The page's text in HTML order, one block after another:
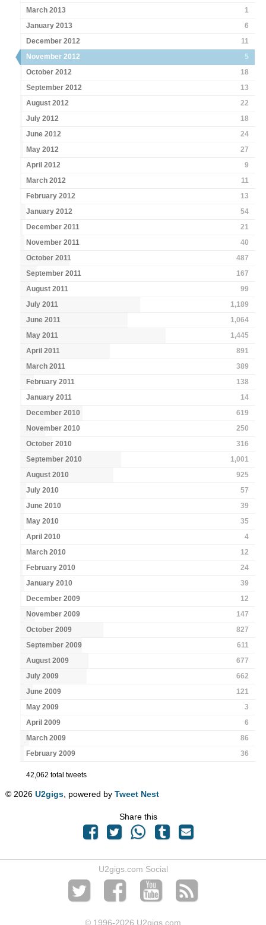
March 2013
1
January 2013
6
December 2012
11
November 2012
5
October 2012
18
September 2012
13
August 2012
22
July 2012
18
June 2012
24
May 2012
27
April 2012
9
March 2012
11
February 2012
13
January 2012
54
December 2011
21
November 2011
40
October 2011
487
September 2011
167
August 2011
99
July 2011
1,189
June 2011
1,064
May 2011
1,445
April 2011
891
March 2011
389
February 2011
138
January 2011
14
December 2010
619
November 2010
250
October 2010
316
September 2010
1,001
August 2010
925
July 2010
57
June 2010
39
May 2010
35
April 2010
4
March 2010
12
February 2010
24
January 2010
39
December 2009
12
November 2009
147
October 2009
827
September 2009
611
August 2009
677
July 2009
662
June 2009
121
May 2009
3
April 2009
6
March 2009
86
February 2009
36
42,062 total tweets
© 2026U2gigs , powered byTweet Nest
Share this
U2gigs.com Social
© 1996-2026 U2gigs.com